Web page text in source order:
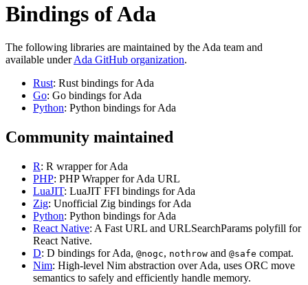
Bindings of Ada
The following libraries are maintained by the Ada team and
available underAda GitHub organization.
Rust: Rust bindings for Ada
Go: Go bindings for Ada
Python: Python bindings for Ada
Community maintained
R: R wrapper for Ada
PHP: PHP Wrapper for Ada URL
LuaJIT: LuaJIT FFI bindings for Ada
Zig: Unofficial Zig bindings for Ada
Python: Python bindings for Ada
React Native: A Fast URL and URLSearchParams polyfill for
React Native.
D: D bindings for Ada, @nogc, nothrow and @safe compat.
Nim: High-level Nim abstraction over Ada, uses ORC move
semantics to safely and efficiently handle memory.